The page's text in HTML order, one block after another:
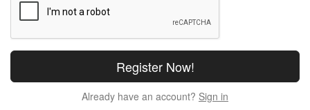
Already have an account? Sign in